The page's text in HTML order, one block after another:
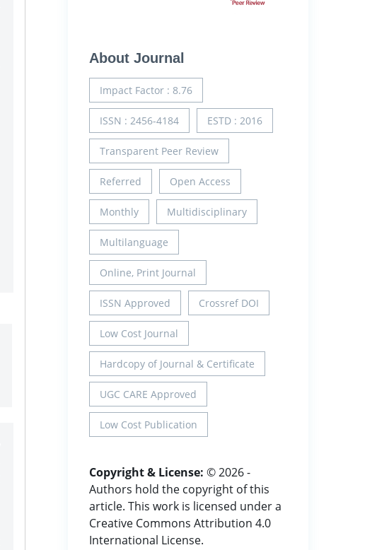
About Journal
Impact Factor : 8.76
ISSN : 2456-4184 ESTD : 2016
Transparent Peer Review
Referred Open Access
Monthly Multidisciplinary
Multilanguage
Online, Print Journal
ISSN Approved Crossref DOI
Low Cost Journal
Hardcopy of Journal & Certificate
UGC CARE Approved
Low Cost Publication
Copyright & License: © 2026 -
Authors hold the copyright of this
article. This work is licensed under a
Creative Commons Attribution 4.0
International License.